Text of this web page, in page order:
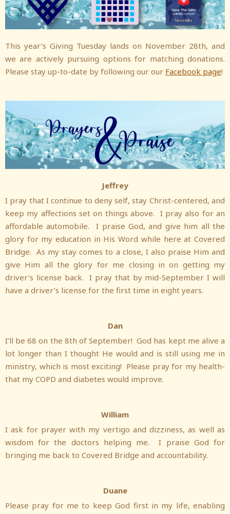
This year’s Giving Tuesday lands on November 28th, and
we are actively pursuing options for matching donations.
Please stay up-to-date by following our our Facebook page!
Jeffrey
I pray that I continue to deny self, stay Christ-centered, and
keep my affections set on things above. I pray also for an
affordable automobile. I praise God, and give him all the
glory for my education in His Word while here at Covered
Bridge. As my stay comes to a close, I also praise Him and
give Him all the glory for me closing in on getting my
driver’s license back. I pray that by mid-September I will
have a driver’s license for the first time in eight years.
Dan
I’ll be 68 on the 8th of September! God has kept me alive a
lot longer than I thought He would and is still using me in
ministry, which is most exciting! Please pray for my health-
that my COPD and diabetes would improve.
William
I ask for prayer with my vertigo and dizziness, as well as
wisdom for the doctors helping me. I praise God for
bringing me back to Covered Bridge and accountability.
Duane
Please pray for me to keep God first in my life, enabling